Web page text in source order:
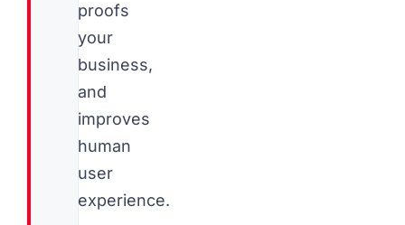
proofs
your
business,
and
improves
human
user
experience.